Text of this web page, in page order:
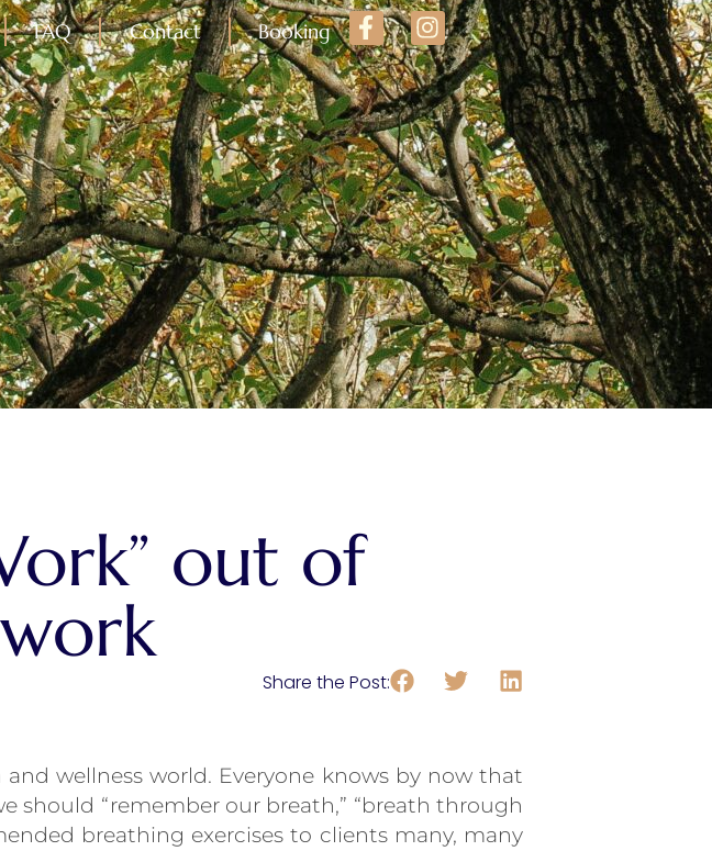
FAQ Contact Booking
out of
Share the Post:
wellness world. Everyone knows by now that
should “remember our breath,” “breath through
breathing exercises to clients many, many